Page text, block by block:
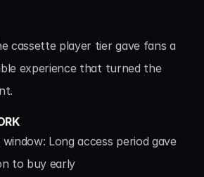
cassette player tier gave fans a
experience that turned the
Long access period gave
to buy early